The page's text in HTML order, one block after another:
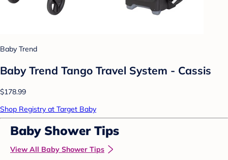
Baby Trend
Baby Trend Tango Travel System - Cassis
$178.99
Shop Registry at Target Baby
Baby Shower Tips
View All Baby Shower Tips